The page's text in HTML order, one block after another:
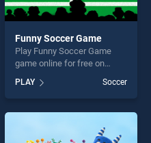
Funny Soccer Game
Play Funny Soccer Game
game online for free on
Game stands out as one of
our top skill games, offering
endless entertainment, is
perfect for players seeking
fun and challenge....
PLAY Soccer